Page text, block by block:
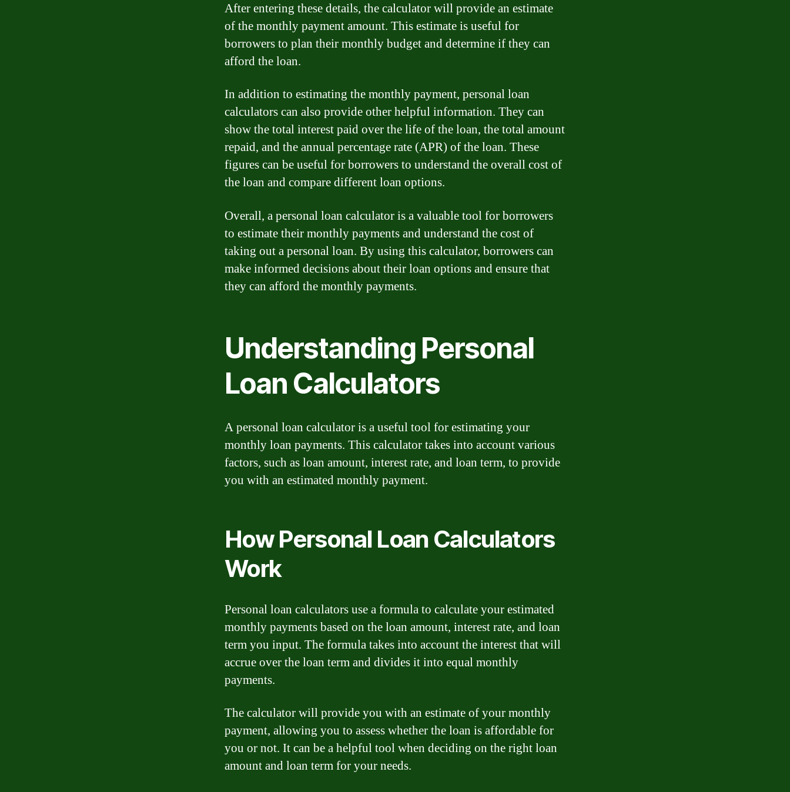
After entering these details, the calculator will provide an estimate
of the monthly payment amount. This estimate is useful for
borrowers to plan their monthly budget and determine if they can
afford the loan.
In addition to estimating the monthly payment, personal loan
calculators can also provide other helpful information. They can
show the total interest paid over the life of the loan, the total amount
repaid, and the annual percentage rate (APR) of the loan. These
figures can be useful for borrowers to understand the overall cost of
the loan and compare different loan options.
Overall, a personal loan calculator is a valuable tool for borrowers
to estimate their monthly payments and understand the cost of
taking out a personal loan. By using this calculator, borrowers can
make informed decisions about their loan options and ensure that
they can afford the monthly payments.
Understanding Personal
Loan Calculators
A personal loan calculator is a useful tool for estimating your
monthly loan payments. This calculator takes into account various
factors, such as loan amount, interest rate, and loan term, to provide
you with an estimated monthly payment.
How Personal Loan Calculators
Work
Personal loan calculators use a formula to calculate your estimated
monthly payments based on the loan amount, interest rate, and loan
term you input. The formula takes into account the interest that will
accrue over the loan term and divides it into equal monthly
payments.
The calculator will provide you with an estimate of your monthly
payment, allowing you to assess whether the loan is affordable for
you or not. It can be a helpful tool when deciding on the right loan
amount and loan term for your needs.